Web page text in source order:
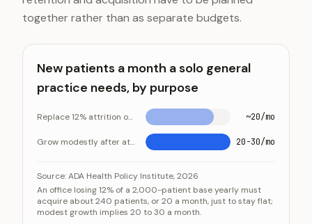
together rather than as separate budgets.
New patients a month a solo general
practice needs, by purpose
Replace 12% attrition on a 2,000-patient base ~20/mo
Grow modestly after attrition 20-30/mo
Category
Replace 12% attrition on a 2,000-patient base
Grow modestly after attrition
Source:ADA Health Policy Institute, 2026
An office losing 12% of a 2,000-patient base yearly must
acquire about 240 patients, or 20 a month, just to stay flat;
modest growth implies 20 to 30 a month.